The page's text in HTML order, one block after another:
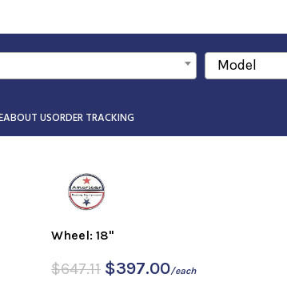
Model
ABOUT USORDER TRACKING
Wheel: 18"
$647.11 $397.00/each